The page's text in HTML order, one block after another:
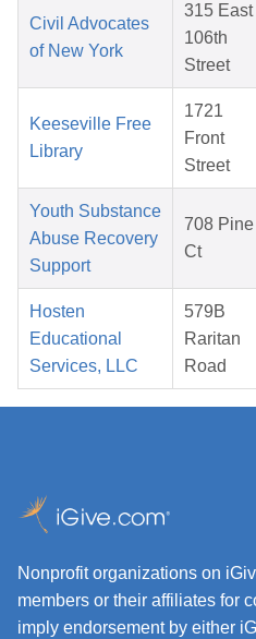
Civil Advocates
of New York
315 East
106th
Street
Keeseville Free
Library
1721
Front
Street
Youth Substance
Abuse Recovery
Support
708 Pine
Ct
Hosten
Educational
Services, LLC
579B
Raritan
Road
Nonprofit organizations on
members or their affiliates for
imply endorsement by either